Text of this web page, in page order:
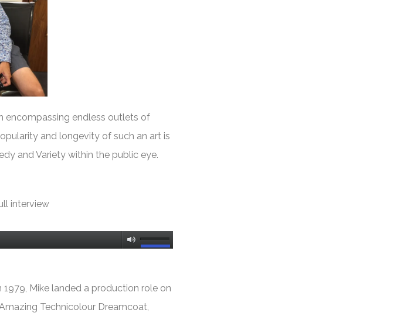
encompassing endless outlets of
and longevity of such an art is
and Variety within the public eye.
interview
Use
Mike landed a production role on
Technicolour Dreamcoat,